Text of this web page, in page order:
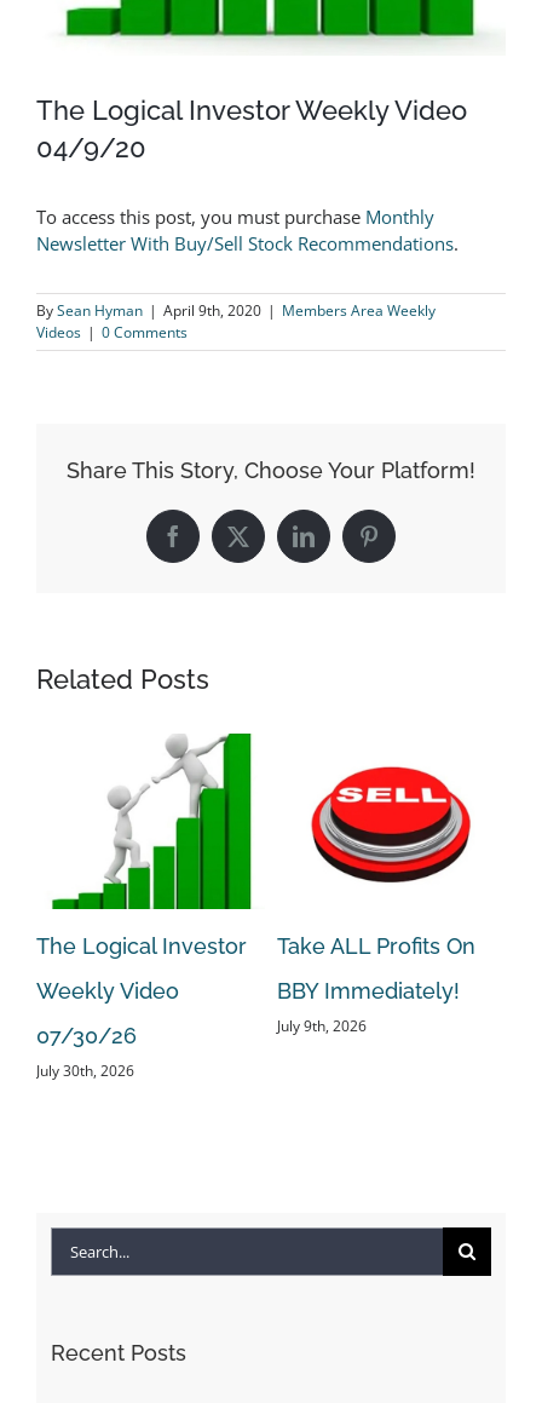
The Logical Investor Weekly Video
04/9/20
To access this post, you must purchase Monthly
Newsletter With Buy/Sell Stock Recommendations.
BySean Hyman | April 9th, 2020 | Members Area Weekly
Videos | 0 Comments
Share This Story, Choose Your Platform!
Facebook
X LinkedInPinterest
Related Posts
The Logical Investor
Weekly Video
07/30/26
July 30th, 2026
Take ALL Profits On
BBY Immediately!
July 9th, 2026
for:
Recent Posts